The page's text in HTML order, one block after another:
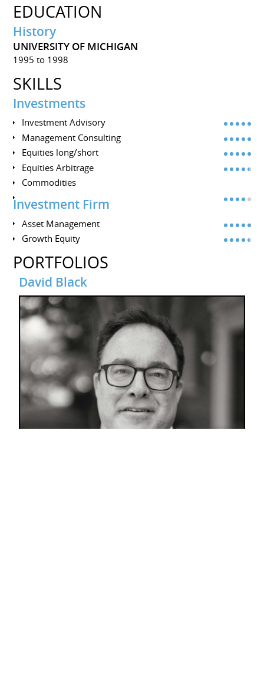
EDUCATION
History
UNIVERSITY OF MICHIGAN
1995 to 1998
SKILLS
Investments
Investment Advisory
Management Consulting
Equities long/short
Equities Arbitrage
Commodities
Investment Firm
Asset Management
Growth Equity
PORTFOLIOS
David Black